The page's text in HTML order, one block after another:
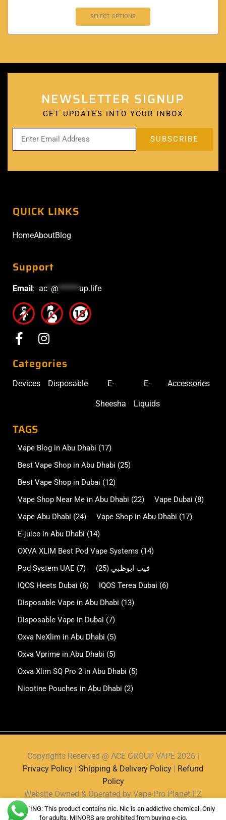
SELECT OPTIONS
NEWSLETTER SIGNUP
GET UPDATES INTO YOUR INBOX
QUICK LINKS
HomeAboutBlog
Support
Email: ac @****** up.life
Categories
Devices Disposable E-
Sheesha
E-
Liquids
Accessories
TAGS
Vape Blog in Abu Dhabi (17)
Best Vape Shop in Abu Dhabi (25)
Best Vape Shop in Dubai (12)
Vape Shop Near Me in Abu Dhabi (22) Vape Dubai (8)
Vape Abu Dhabi (24) Vape Shop in Abu Dhabi (17)
E-juice in Abu Dhabi (14)
OXVA XLIM Best Pod Vape Systems (14)
Pod System UAE (7) فيب ابوظبي (25)
IQOS Heets Dubai (6) IQOS Terea Dubai (6)
Disposable Vape in Abu Dhabi (13)
Disposable Vape in Dubai (7)
Oxva NeXlim in Abu Dhabi (5)
Oxva Vprime in Abu Dhabi (5)
Oxva Xlim SQ Pro 2 in Abu Dhabi (5)
Nicotine Pouches in Abu Dhabi (2)
Copyrights Reserved @ ACE GROUP VAPE 2026 |
Privacy Policy | Shipping & Delivery Policy | Refund
Policy
Website Owned & Operated by Vape Pro Planet FZ
LLE.
WARNING: This product contains nic. Nic is an addictive chemical. Only
for adults, MINORS are prohibited from buying e-cig.